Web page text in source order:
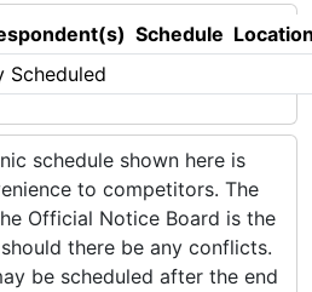
Schedule
Scheduled
schedule shown here is
to competitors. The
Official Notice Board is the
there be any conflicts.
be scheduled after the end